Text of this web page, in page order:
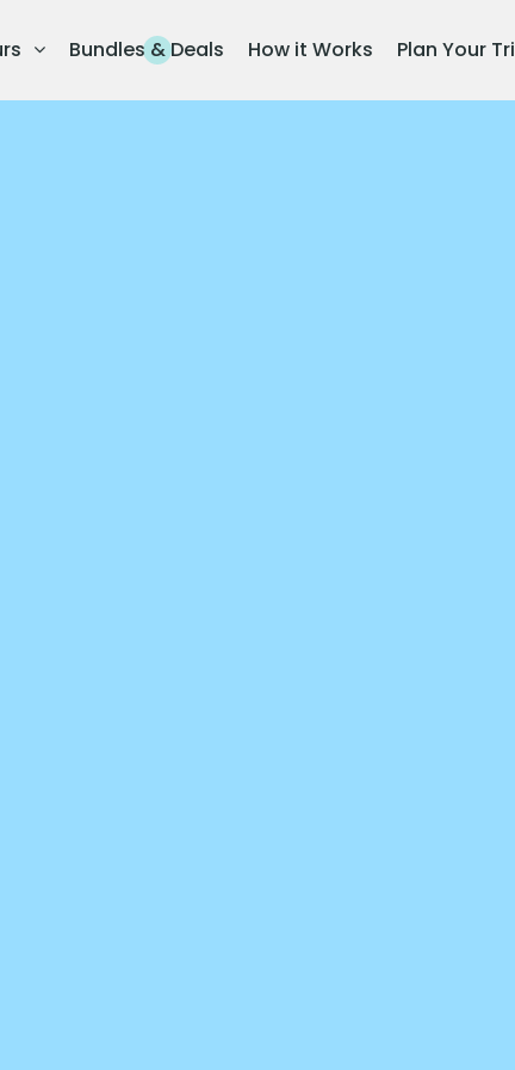
Bundles & Deals How it Works Plan Your